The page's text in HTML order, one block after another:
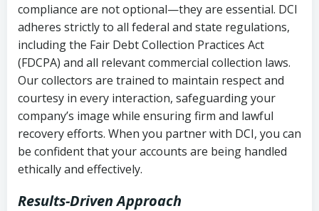
compliance are not optional—they are essential. DCI
adheres strictly to all federal and state regulations,
including the Fair Debt Collection Practices Act
(FDCPA) and all relevant commercial collection laws.
Our collectors are trained to maintain respect and
courtesy in every interaction, safeguarding your
company’s image while ensuring firm and lawful
recovery efforts. When you partner with DCI, you can
be confident that your accounts are being handled
ethically and effectively.
Results-Driven Approach